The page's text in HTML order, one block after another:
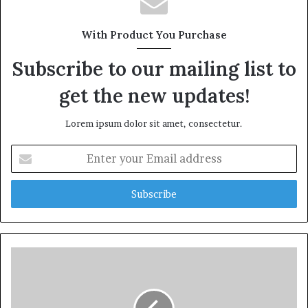
With Product You Purchase
Subscribe to our mailing list to
get the new updates!
Lorem ipsum dolor sit amet, consectetur.
your
Email